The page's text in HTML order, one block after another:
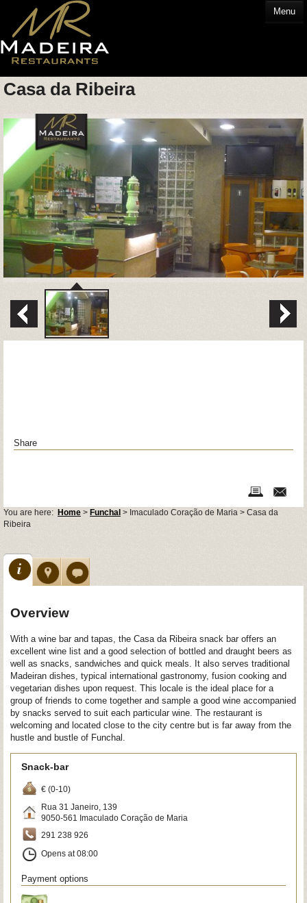
Menu
HOME
EATING OUT
GLOSSARY
CONTACT US
HOTELS
Casa da Ribeira
Share
You are here: Home > Funchal > Imaculado Coração de Maria > Casa da
Ribeira
Overview
With a wine bar and tapas, the Casa da Ribeira snack bar offers an
excellent wine list and a good selection of bottled and draught beers as
well as snacks, sandwiches and quick meals. It also serves traditional
Madeiran dishes, typical international gastronomy, fusion cooking and
vegetarian dishes upon request. This locale is the ideal place for a
group of friends to come together and sample a good wine accompanied
by snacks served to suit each particular wine. The restaurant is
welcoming and located close to the city centre but is far away from the
hustle and bustle of Funchal.
Snack-bar
€ (0-10)
Rua 31 Janeiro, 139
9050-561
Imaculado Coração de Maria
291 238 926
Opens at 08:00
Payment options